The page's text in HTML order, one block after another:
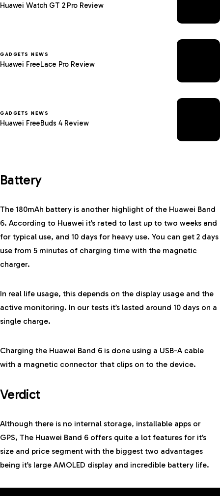
Huawei Watch GT 2 Pro Review
GADGETS NEWS
Huawei FreeLace Pro Review
GADGETS NEWS
Huawei FreeBuds 4 Review
Battery
The 180mAh battery is another highlight of the Huawei Band
6. According to Huawei it’s rated to last up to two weeks and
for typical use, and 10 days for heavy use. You can get 2 days
use from 5 minutes of charging time with the magnetic
charger.
In real life usage, this depends on the display usage and the
active monitoring. In our tests it’s lasted around 10 days on a
single charge.
Charging the Huawei Band 6 is done using a USB-A cable
with a magnetic connector that clips on to the device.
Verdict
Although there is no internal storage, installable apps or
GPS, The Huawei Band 6 offers quite a lot features for it’s
size and price segment with the biggest two advantages
being it’s large AMOLED display and incredible battery life.